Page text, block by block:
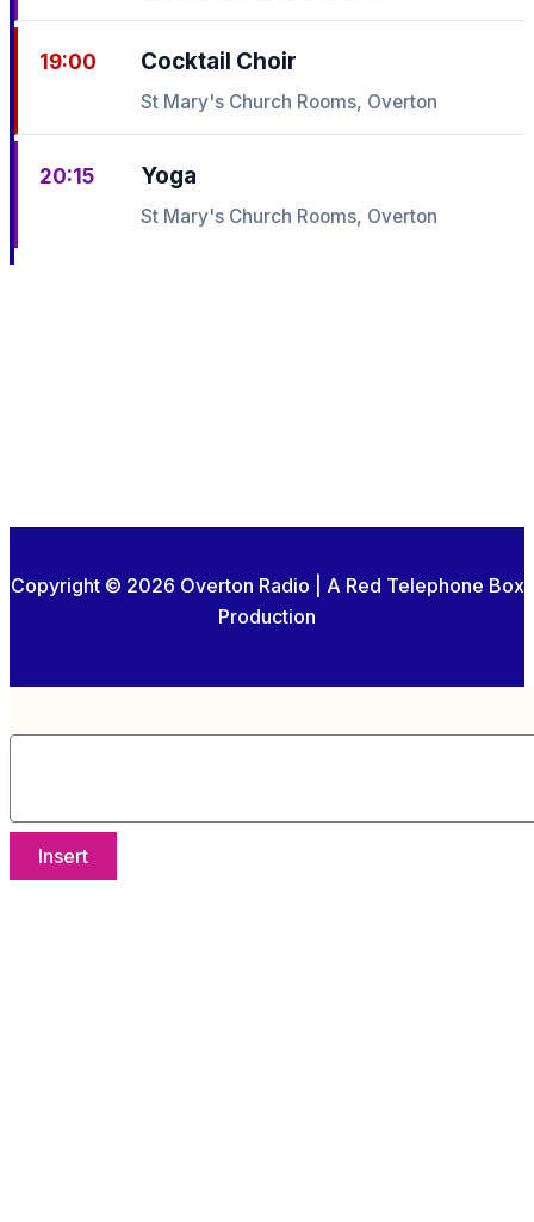
19:00 Cocktail Choir
St Mary's Church Rooms, Overton
20:15 Yoga
St Mary's Church Rooms, Overton
Copyright © 2026 Overton Radio | A Red Telephone Box
Production
Insert